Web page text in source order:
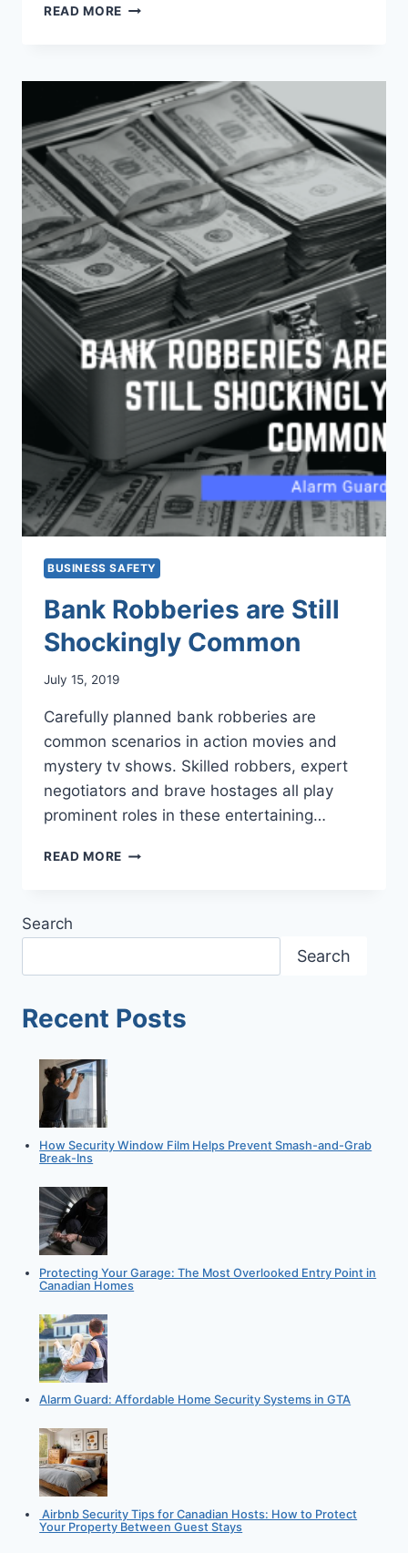
READ MORE OH
RATE
STATS
AND
THE
IMPORTANCE
OF
SECURITY
SYSTEMS
BUSINESS SAFETY
Bank Robberies are Still
Shockingly Common
July 15, 2019
Carefully planned bank robberies are
common scenarios in action movies and
mystery tv shows. Skilled robbers, expert
negotiators and brave hostages all play
prominent roles in these entertaining…
READ MORE BANK
Search
Search
Recent Posts
How Security Window Film Helps Prevent Smash-and-Grab
Break-Ins
Protecting Your Garage: The Most Overlooked Entry Point in
Canadian Homes
Alarm Guard: Affordable Home Security Systems in GTA
Airbnb Security Tips for Canadian Hosts: How to Protect
Your Property Between Guest Stays